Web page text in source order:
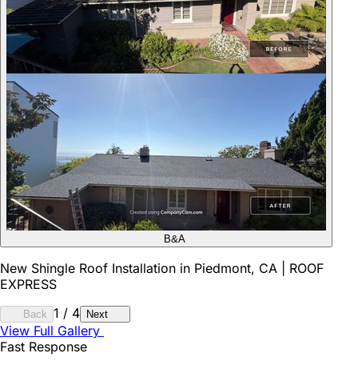
B&A
New Shingle Roof Installation in Piedmont, CA | ROOF
EXPRESS
Back 1 / 4 Next
View Full Gallery
Fast Response